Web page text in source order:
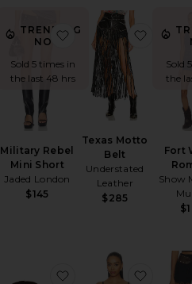
favorite Mini Tee
TRENDING
NOW!
Sold 5 times in
the last 48 hrs
Military Rebel
Mini Short
Jaded London
$145
favorite Military
Texas Motto
Belt
Understated
Leather
$285
Sold
the
Fort
Show
favorite Joey Crochet Mini Dress
favorite Sally Scarf